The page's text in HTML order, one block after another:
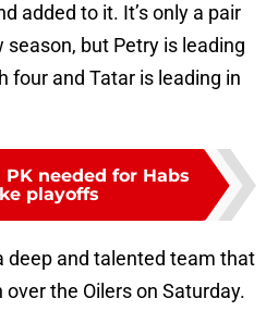
added to it. It’s only a pair
but Petry is leading
four and Tatar is leading in
needed for Habs
playoffs
deep and talented team that
the Oilers on Saturday.